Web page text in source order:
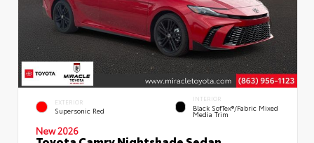
EXTERIOR
Supersonic Red
INTERIOR
Black SofTex®/fabric Mixed
Media Trim
New 2026